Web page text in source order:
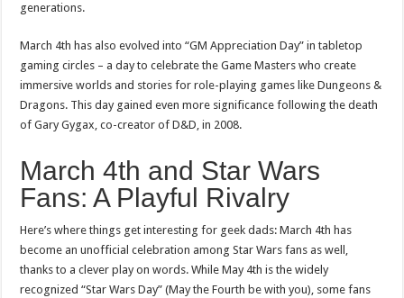
generations.
March 4th has also evolved into “GM Appreciation Day” in tabletop
gaming circles – a day to celebrate the Game Masters who create
immersive worlds and stories for role-playing games like Dungeons &
Dragons. This day gained even more significance following the death
of Gary Gygax, co-creator of D&D, in 2008.
March 4th and Star Wars
Fans: A Playful Rivalry
Here’s where things get interesting for geek dads: March 4th has
become an unofficial celebration among Star Wars fans as well,
thanks to a clever play on words. While May 4th is the widely
recognized “Star Wars Day” (May the Fourth be with you), some fans